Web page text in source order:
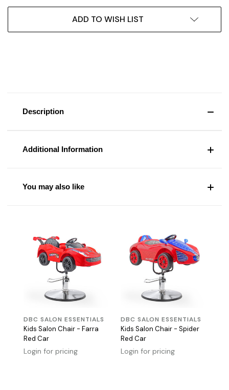
ADD TO WISH LIST
Description
Additional Information
You may also like
DBC SALON ESSENTIALS
Kids Salon Chair - Farra
Red Car
Login for pricing
DBC SALON ESSENTIALS
Kids Salon Chair - Spider
Red Car
Login for pricing